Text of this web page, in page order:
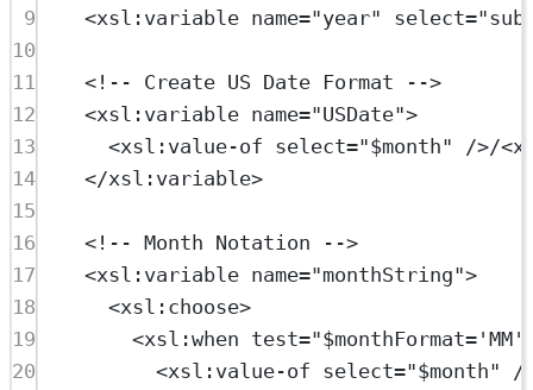
9
<xsl:variable name="year" select=
10
11
<!-- Create US Date Format -->
12
<xsl:variable name="USDate">
13
<xsl:value-of select="$month" />/<
14
</xsl:variable>
15
16
<!-- Month Notation -->
17
<xsl:variable name="monthString">
18
<xsl:choose>
19
<xsl:when test=
20
<xsl:value-of select="$month"
/